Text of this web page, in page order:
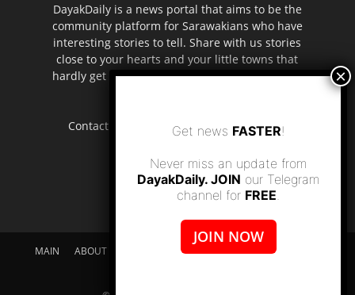
DayakDaily is a news portal that aims to be the
community platform for Sarawakians who have
interesting stories to tell. Share with us stories
close to your hearts and your little towns that
hardly get to be highlighted in the mainstream
Contact us: editor.dayakdaily@gmail.com
MAIN ABOUT US SUPPORT DAYAKDAILY
DISCLAIMER
Get news FASTER!
Never miss an update from
DayakDaily. JOIN our Telegram
channel for FREE.
JOIN NOW